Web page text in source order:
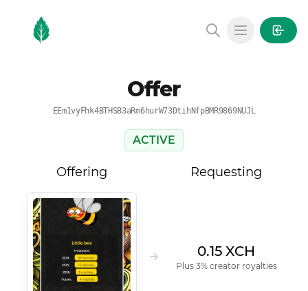
MintGarden
Open main
Offer
EEm1vyFhk4BTHSB3aRm6hurW73DtihNfpBMR9869NUJL
ACTIVE
Offering Requesting
0.15 XCH
Plus 3% creator royalties